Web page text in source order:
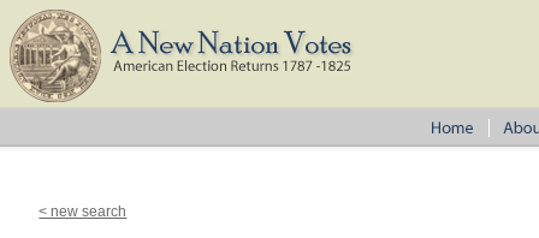
< new search